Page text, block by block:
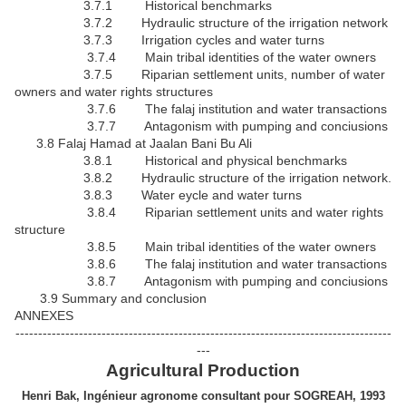
3.7.1 Historical benchmarks
3.7.2 Hydraulic structure of the irrigation network
3.7.3 Irrigation cycles and water turns
3.7.4 Main tribal identities of the water owners
3.7.5 Riparian settlement units, number of water
owners and water rights structures
3.7.6 The falaj institution and water transactions
3.7.7 Antagonism with pumping and conciusions
3.8 Falaj Hamad at Jaalan Bani Bu Ali
3.8.1 Historical and physical benchmarks
3.8.2 Hydraulic structure of the irrigation network.
3.8.3 Water eycle and water turns
3.8.4 Riparian settlement units and water rights
structure
3.8.5 Main tribal identities of the water owners
3.8.6 The falaj institution and water transactions
3.8.7 Antagonism with pumping and conciusions
3.9 Summary and conclusion
ANNEXES
-----------------------------------------------------------------------------------
---
Agricultural Production
Henri Bak, Ingénieur agronome consultant pour SOGREAH, 1993